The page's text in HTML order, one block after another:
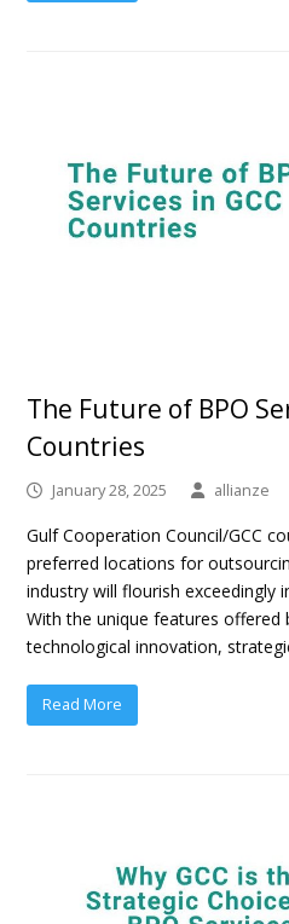
The Future of BPO
Countries
January 28, 2025 allianze
Gulf Cooperation Council/GCC
preferred locations for
industry will flourish exceedingly
With the unique features offered
technological innovation,
Read More